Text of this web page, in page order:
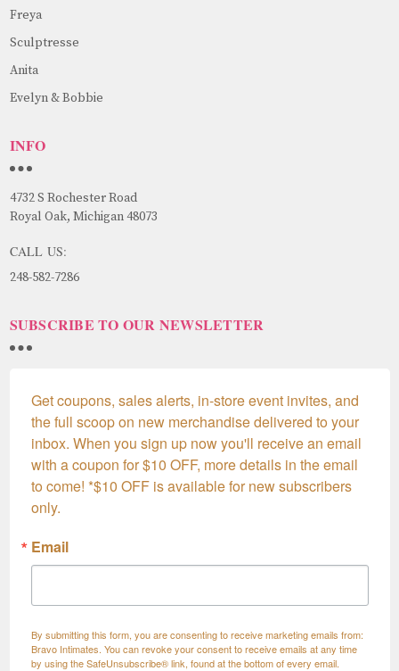
Freya
Sculptresse
Anita
Evelyn & Bobbie
INFO
4732 S Rochester Road
Royal Oak, Michigan 48073
CALL US:
248-582-7286
SUBSCRIBE TO OUR NEWSLETTER
Get coupons, sales alerts, in-store event invites, and
the full scoop on new merchandise delivered to your
inbox. When you sign up now you'll receive an email
with a coupon for $10 OFF, more details in the email
to come! *$10 OFF is available for new subscribers
only.
Email
By submitting this form, you are consenting to receive marketing emails from:
Bravo Intimates. You can revoke your consent to receive emails at any time
by using the SafeUnsubscribe® link, found at the bottom of every email.